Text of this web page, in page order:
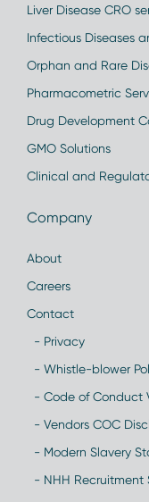
Liver Disease CRO
Infectious Diseases
Orphan and Rare
Pharmacometric
Drug Development
GMO Solutions
Clinical and
Company
About
Careers
Contact
- Privacy
- Whistle-blower
- Code of Conduct
- Vendors COC
- Modern Slavery
- NHH Recruitment